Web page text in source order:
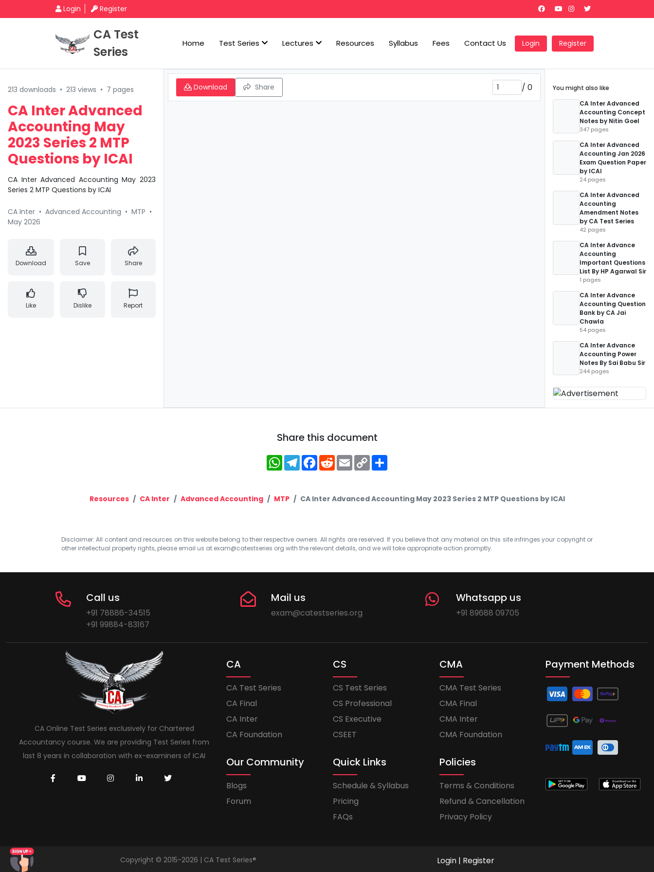
Login Register
CA Test
Series
Home Test Series Lectures Resources Syllabus Fees Contact Us Login Register
213 downloads • 213 views • 7 pages
CA Inter Advanced
Accounting May
2023 Series 2 MTP
Questions by ICAI
CA Inter Advanced Accounting May 2023
Series 2 MTP Questions by ICAI
CA Inter • Advanced Accounting • MTP •
May 2026
Download Save Share
Like Dislike Report
Download Share / 0
You might also like
CA Inter Advanced
Accounting Concept
Notes by Nitin Goel
347 pages
CA Inter Advanced
Accounting Jan 2026
Exam Question Paper
by ICAI
24 pages
CA Inter Advanced
Accounting
Amendment Notes
by CA Test Series
42 pages
CA Inter Advance
Accounting
Important Questions
List By HP Agarwal Sir
1 pages
CA Inter Advance
Accounting Question
Bank by CA Jai
Chawla
54 pages
CA Inter Advance
Accounting Power
Notes By Sai Babu Sir
244 pages
Share this document
WhatsApp
Telegram
Facebook
RedditEmailCopy
Link
Resources CA Inter Advanced Accounting MTP CA Inter Advanced Accounting May 2023 Series 2 MTP Questions by ICAI
Disclaimer: All content and resources on this website belong to their respective owners. All rights are reserved. If you believe that any material on this site infringes your copyright or
other intellectual property rights, please email us at exam@catestseries.org with the relevant details, and we will take appropriate action promptly.
Call us
+91 78886-34515
+91 99884-83167
Mail us
exam@catestseries.org
Whatsapp us
+91 89688 09705
CA Online Test Series exclusively for Chartered
Accountancy course. We are providing Test Series from
last 8 years in collaboration with ex-examiners of ICAI
CA
CA Test Series
CA Final
CA Inter
CA Foundation
CS
CS Test Series
CS Professional
CS Executive
CSEET
CMA
CMA Test Series
CMA Final
CMA Inter
CMA Foundation
Our Community
Blogs
Forum
Quick Links
Schedule & Syllabus
Pricing
FAQs
Policies
Terms & Conditions
Refund & Cancellation
Privacy Policy
Payment Methods
Copyright © 2015-2026 | CA Test Series® Login | Register